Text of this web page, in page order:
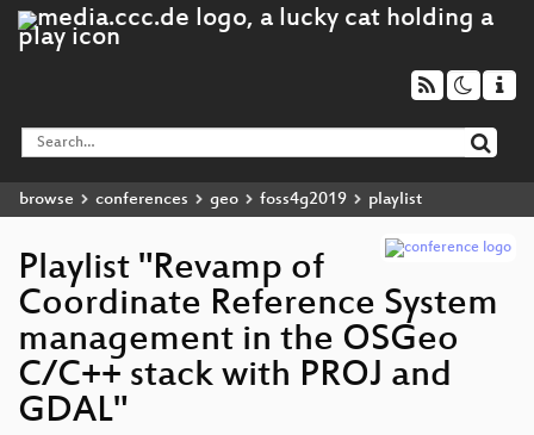
browse conferences geo foss4g2019 playlist
Playlist "Revamp of
Coordinate Reference System
management in the OSGeo
C/C++ stack with PROJ and
GDAL"